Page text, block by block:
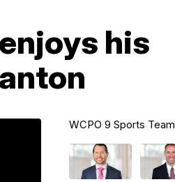
his
WCPO 9 Sports Team